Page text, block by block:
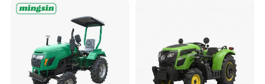
High Efficiency Agricultural
Machinery